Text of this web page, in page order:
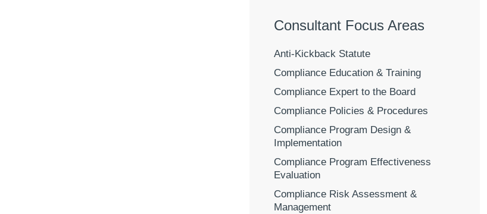
Consultant Focus Areas
Anti-Kickback Statute
Compliance Education & Training
Compliance Expert to the Board
Compliance Policies & Procedures
Compliance Program Design &
Implementation
Compliance Program Effectiveness
Evaluation
Compliance Risk Assessment &
Management